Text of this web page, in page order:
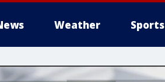
Weather Sports